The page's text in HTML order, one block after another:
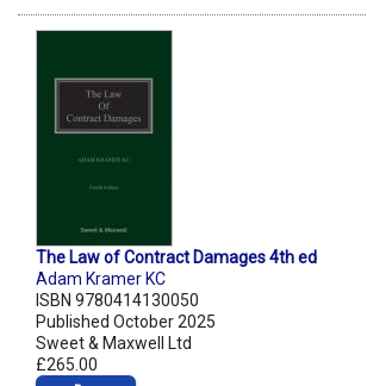
The Law of Contract Damages 4th ed
Adam Kramer KC
ISBN 9780414130050
Published October 2025
Sweet & Maxwell Ltd
£265.00